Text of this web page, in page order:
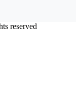
reserved